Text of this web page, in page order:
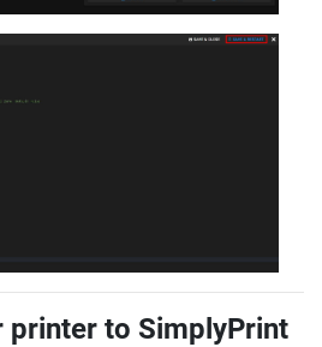
printer to SimplyPrint